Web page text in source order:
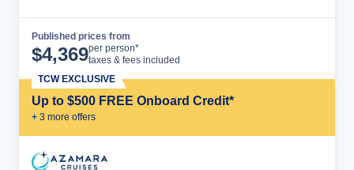
Published prices from
$4,369per person*
taxes & fees included
Up to $500 FREE Onboard Credit*
+ 3 more offers
TCW EXCLUSIVE